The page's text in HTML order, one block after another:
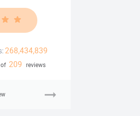
268,434,839
209 reviews